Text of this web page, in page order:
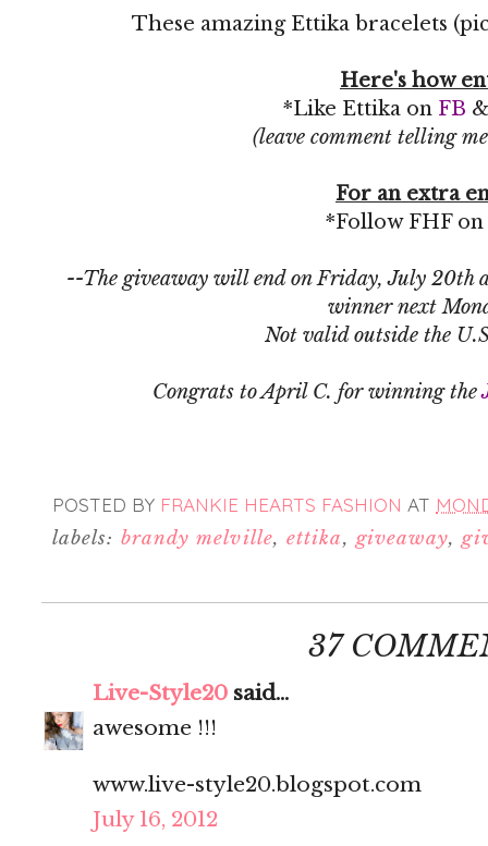
These amazing Ettika bracelets
Here's how
*Like Ettika on FB
(leave comment telling
For an extra
*Follow FHF on
--The giveaway will end on Friday, July 20th
winner next
Not valid outside the
Congrats to April C. for winning the
POSTED BY FRANKIE HEARTS FASHION AT
labels: brandy melville,ettika,giveaway,
37
Live-Style20 said...
awesome !!!
www.live-style20.blogspot.com
July 16, 2012